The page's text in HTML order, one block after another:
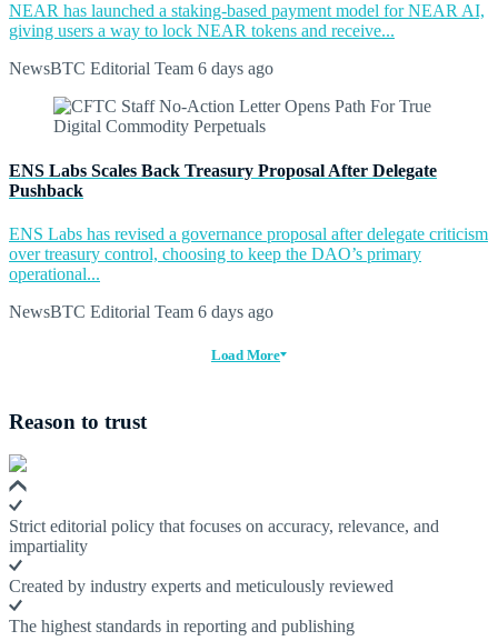
NEAR has launched a staking-based payment model for NEAR AI,
giving users a way to lock NEAR tokens and receive...
NewsBTC Editorial Team 6 days ago
ENS Labs Scales Back Treasury Proposal After Delegate
Pushback
ENS Labs has revised a governance proposal after delegate criticism
over treasury control, choosing to keep the DAO’s primary
operational...
NewsBTC Editorial Team 6 days ago
Load More
Reason to trust
Strict editorial policy that focuses on accuracy, relevance, and
impartiality
Created by industry experts and meticulously reviewed
The highest standards in reporting and publishing